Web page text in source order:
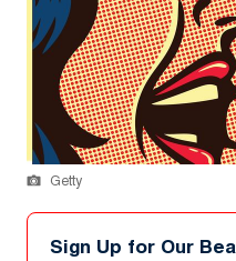
Getty
Sign Up for Our